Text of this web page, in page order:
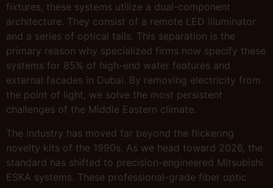
fixtures, these systems utilize a dual-component
architecture. They consist of a remote LED illuminator
and a series of optical tails. This separation is the
primary reason why specialized firms now specify these
systems for 85% of high-end water features and
external facades in Dubai. By removing electricity from
the point of light, we solve the most persistent
challenges of the Middle Eastern climate.
The industry has moved far beyond the flickering
novelty kits of the 1990s. As we head toward 2026, the
standard has shifted to precision-engineered Mitsubishi
ESKA systems. These professional-grade fiber optic